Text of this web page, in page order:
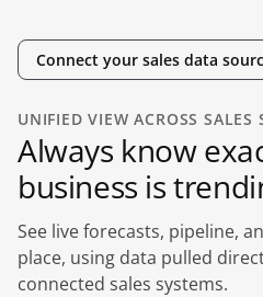
UNIFIED VIEW ACROSS SALES
Always know
business is
See live forecasts, pipeline,
place, using data pulled
connected sales systems.
Connect your sales data